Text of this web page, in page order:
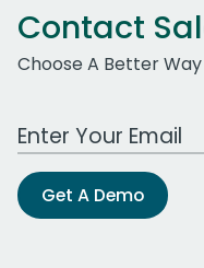
Contact
Choose A Better Way
Work Email Address
Get A Demo